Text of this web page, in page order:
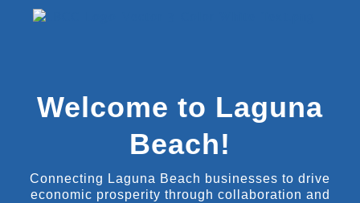
Welcome to Laguna
Beach!
Connecting Laguna Beach businesses to drive
economic prosperity through collaboration and